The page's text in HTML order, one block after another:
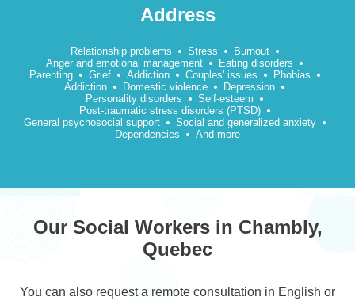
Address
Relationship problems Stress
Burnout
Anger and emotional management
Eating disorders
Parenting
Grief Addiction Couples' issues
Phobias
Addiction
Domestic violence
Depression
Personality disorders
Self-esteem
Post-traumatic stress disorders (PTSD)
General psychosocial support
Social and generalized anxiety
Dependencies
And more
Our Social Workers in Chambly,
Quebec
You can also request a remote consultation in English or